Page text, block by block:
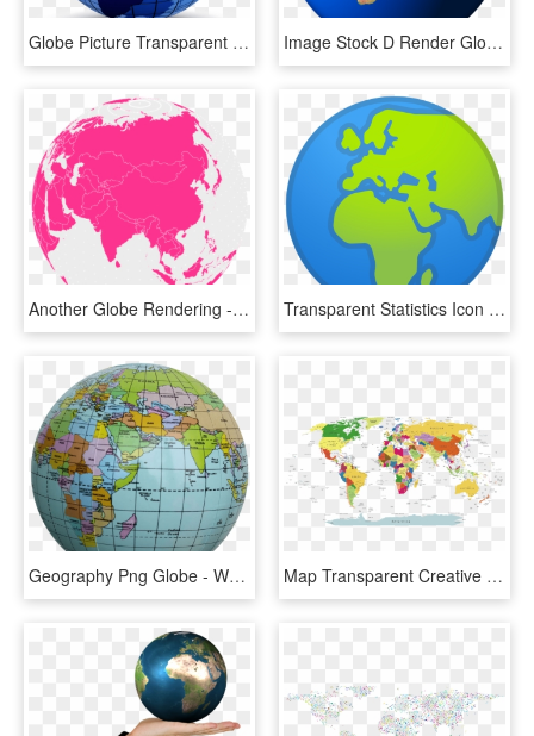
Globe Picture Transparent - World Map Logo, HD Png Download Image Stock D Render Globe Png And Psd - Nile In World Map, Transparent Png
Another Globe Rendering - Asia Wikipedia, HD Png Download Transparent Statistics Icon Png - A4 Size World Political Map, Png Download
Geography Png Globe - World Map Round Globe, Transparent Png Map Transparent Creative - United Fifa World Cup, HD Png Download